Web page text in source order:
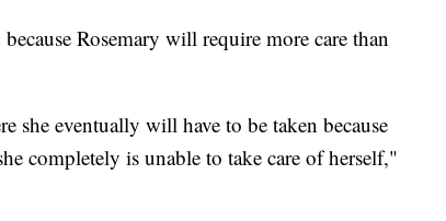
Rosemary will require more care than
she eventually will have to be taken because
completely is unable to take care of herself,"